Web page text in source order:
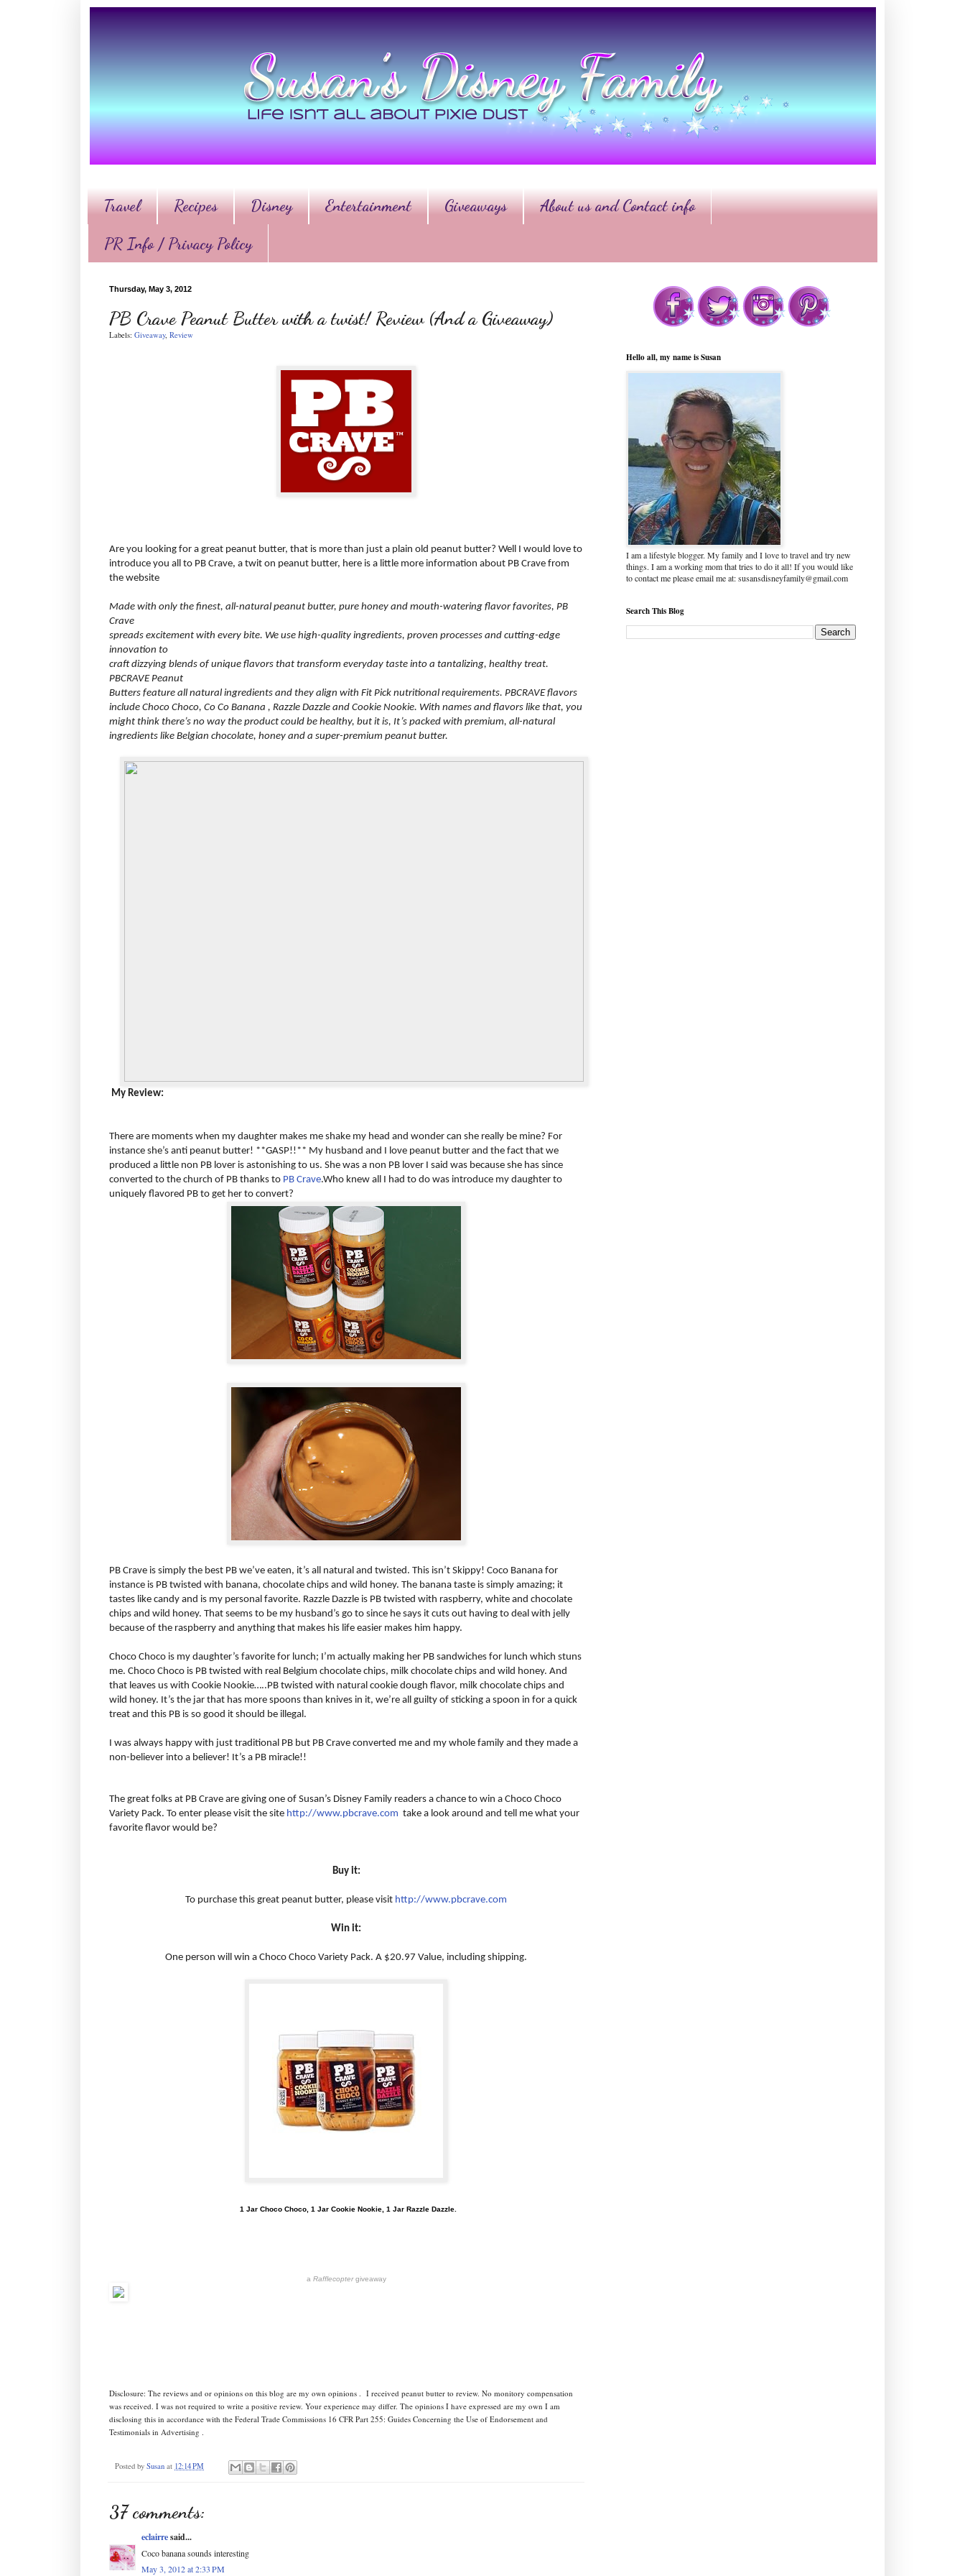
Travel Recipes Disney Entertainment Giveaways About us and Contact info
PR Info / Privacy Policy
Thursday, May 3, 2012
PB Crave Peanut Butter with a twist! Review (And a Giveaway)
Labels: Giveaway, Review
Are you looking for a great peanut butter, that is more than just a plain old peanut butter? Well I would love to
introduce you all to PB Crave, a twit on peanut butter, here is a little more information about PB Crave from
the website
Made with only the finest, all-natural peanut butter, pure honey and mouth-watering flavor favorites, PB
Crave
spreads excitement with every bite. We use high-quality ingredients, proven processes and cutting-edge
innovation to
craft dizzying blends of unique flavors that transform everyday taste into a tantalizing, healthy treat.
PBCRAVE Peanut
Butters feature all natural ingredients and they align with Fit Pick nutritional requirements. PBCRAVE flavors
include Choco Choco, Co Co Banana , Razzle Dazzle and Cookie Nookie. With names and flavors like that, you
might think there’s no way the product could be healthy, but it is, It’s packed with premium, all-natural
ingredients like Belgian chocolate, honey and a super-premium peanut butter.
My Review:
There are moments when my daughter makes me shake my head and wonder can she really be mine? For
instance she’s anti peanut butter! **GASP!!** My husband and I love peanut butter and the fact that we
produced a little non PB lover is astonishing to us. She was a non PB lover I said was because she has since
converted to the church of PB thanks to PB Crave.Who knew all I had to do was introduce my daughter to
uniquely flavored PB to get her to convert?
PB Crave is simply the best PB we’ve eaten, it’s all natural and twisted. This isn’t Skippy! Coco Banana for
instance is PB twisted with banana, chocolate chips and wild honey. The banana taste is simply amazing; it
tastes like candy and is my personal favorite. Razzle Dazzle is PB twisted with raspberry, white and chocolate
chips and wild honey. That seems to be my husband’s go to since he says it cuts out having to deal with jelly
because of the raspberry and anything that makes his life easier makes him happy.
Choco Choco is my daughter’s favorite for lunch; I’m actually making her PB sandwiches for lunch which stuns
me. Choco Choco is PB twisted with real Belgium chocolate chips, milk chocolate chips and wild honey. And
that leaves us with Cookie Nookie…..PB twisted with natural cookie dough flavor, milk chocolate chips and
wild honey. It’s the jar that has more spoons than knives in it, we’re all guilty of sticking a spoon in for a quick
treat and this PB is so good it should be illegal.
I was always happy with just traditional PB but PB Crave converted me and my whole family and they made a
non-believer into a believer! It’s a PB miracle!!
The great folks at PB Crave are giving one of Susan’s Disney Family readers a chance to win a Choco Choco
Variety Pack. To enter please visit the site http://www.pbcrave.com take a look around and tell me what your
favorite flavor would be?
Buy it:
To purchase this great peanut butter, please visit http://www.pbcrave.com
Win it:
One person will win a Choco Choco Variety Pack. A $20.97 Value, including shipping.
1 Jar Choco Choco, 1 Jar Cookie Nookie, 1 Jar Razzle Dazzle.
a Rafflecoptergiveaway
Disclosure: The reviews and or opinions on this blog are my own opinions . I received peanut butter to review. No monitory compensation
was received. I was not required to write a positive review. Your experience may differ. The opinions I have expressed are my own I am
disclosing this in accordance with the Federal Trade Commissions 16 CFR Part 255: Guides Concerning the Use of Endorsement and
Testimonials in Advertising .
Posted by Susan at 12:14 PM
37 comments:
eclairresaid...
Coco banana sounds interesting
May 3, 2012 at 2:33 PM
Hello all, my name is Susan
I am a lifestyle blogger. My family and I love to travel and try new
things. I am a working mom that tries to do it all! If you would like
to contact me please email me at: susansdisneyfamily@gmail.com
Search This Blog